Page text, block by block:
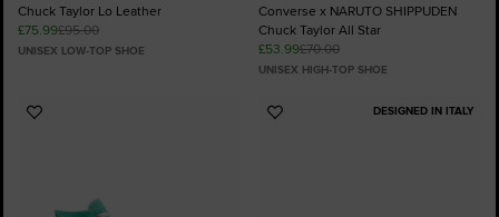
Chuck Taylor Lo Leather
£75.99£95.00
UNISEX LOW-TOP SHOE
Converse x NARUTO SHIPPUDEN
Chuck Taylor All Star
£53.99£70.00
UNISEX HIGH-TOP SHOE
Add
DESIGNED IN ITALY
Add